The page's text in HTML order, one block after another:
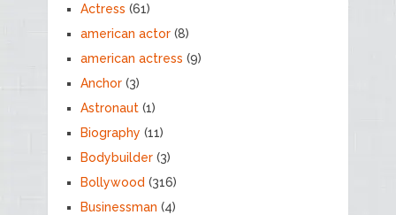
Actress (61)
american actor(8)
american actress (9)
Anchor(3)
Astronaut(1)
Biography (11)
Bodybuilder(3)
Bollywood (316)
Businessman (4)